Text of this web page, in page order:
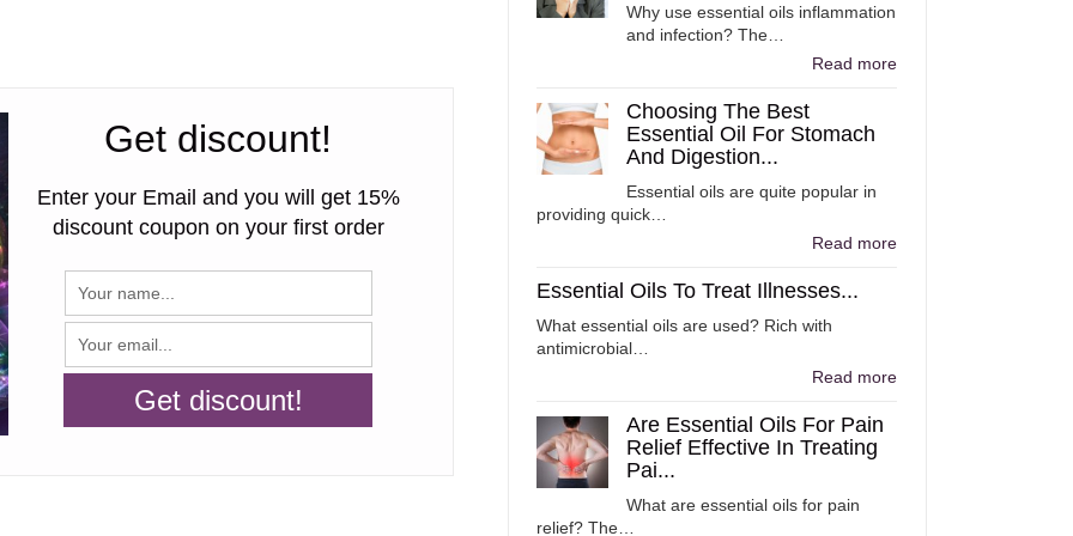
Get discount!
Enter your Email and you will get 15%
discount coupon on your first order
Why use essential oils inflammation
and infection? The…
Read more
Choosing The Best
Essential Oil For Stomach
And Digestion...
Essential oils are quite popular in
providing quick…
Read more
Essential Oils To Treat Illnesses...
What essential oils are used? Rich with
antimicrobial…
Read more
Are Essential Oils For Pain
Relief Effective In Treating
Pai...
What are essential oils for pain
relief? The…